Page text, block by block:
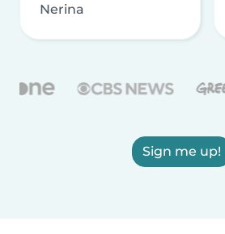
Nerina
Sign me up!